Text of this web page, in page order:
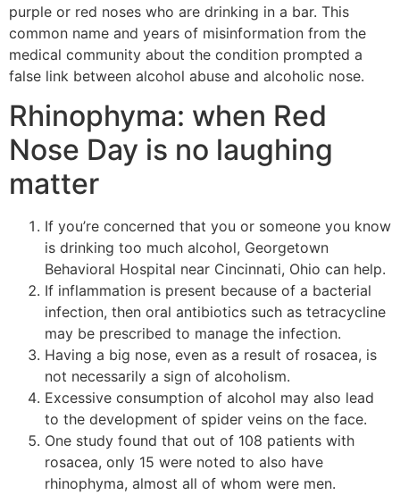
purple or red noses who are drinking in a bar. This
common name and years of misinformation from the
medical community about the condition prompted a
false link between alcohol abuse and alcoholic nose.
Rhinophyma: when Red
Nose Day is no laughing
matter
If you’re concerned that you or someone you know
is drinking too much alcohol, Georgetown
Behavioral Hospital near Cincinnati, Ohio can help.
If inflammation is present because of a bacterial
infection, then oral antibiotics such as tetracycline
may be prescribed to manage the infection.
Having a big nose, even as a result of rosacea, is
not necessarily a sign of alcoholism.
Excessive consumption of alcohol may also lead
to the development of spider veins on the face.
One study found that out of 108 patients with
rosacea, only 15 were noted to also have
rhinophyma, almost all of whom were men.